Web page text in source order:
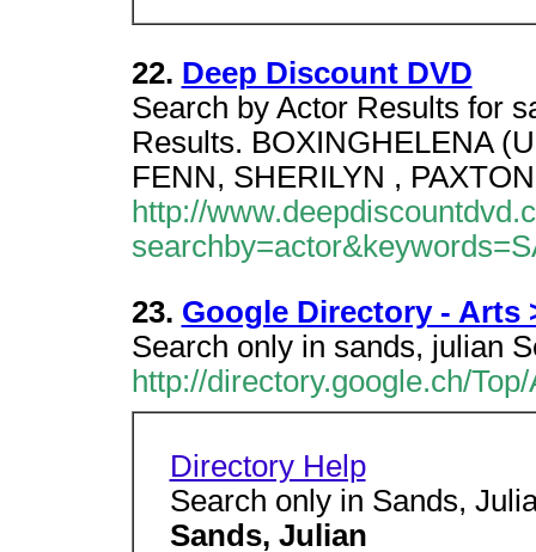
22. Deep Discount DVD
Search by Actor Results for
Results. BOXINGHELENA
FENN, SHERILYN ,
http://
23. Google Directory - Arts
Search only in sands, julian
http://directory.google.ch/
Directory Help
Search only in Sands,
Sands, Julian